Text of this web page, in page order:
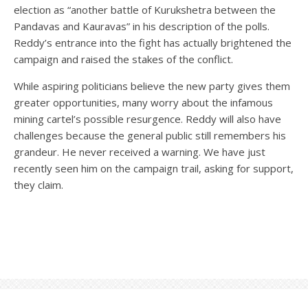
election as “another battle of Kurukshetra between the
Pandavas and Kauravas” in his description of the polls.
Reddy’s entrance into the fight has actually brightened the
campaign and raised the stakes of the conflict.
While aspiring politicians believe the new party gives them
greater opportunities, many worry about the infamous
mining cartel’s possible resurgence. Reddy will also have
challenges because the general public still remembers his
grandeur. He never received a warning. We have just
recently seen him on the campaign trail, asking for support,
they claim.